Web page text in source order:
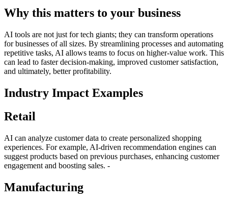
Why this matters to your business
AI tools are not just for tech giants; they can transform operations
for businesses of all sizes. By streamlining processes and automating
repetitive tasks, AI allows teams to focus on higher-value work. This
can lead to faster decision-making, improved customer satisfaction,
and ultimately, better profitability.
Industry Impact Examples
Retail
AI can analyze customer data to create personalized shopping
experiences. For example, AI-driven recommendation engines can
suggest products based on previous purchases, enhancing customer
engagement and boosting sales. -
Manufacturing